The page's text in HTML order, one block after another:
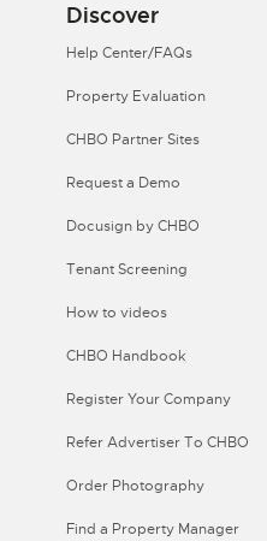
Discover
Help Center/FAQs
Property Evaluation
CHBO Partner Sites
Request a Demo
Docusign by CHBO
Tenant Screening
How to videos
CHBO Handbook
Register Your Company
Refer Advertiser To CHBO
Order Photography
Find a Property Manager